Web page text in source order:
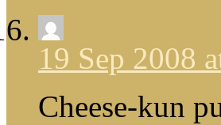
19 Sep 2008
Cheese-kun